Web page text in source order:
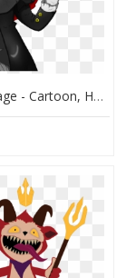
Thumb Image - Cartoon, HD Png Download